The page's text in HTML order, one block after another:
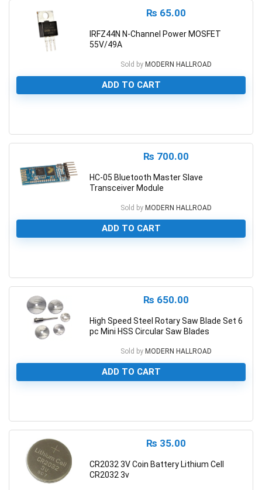
₨ 65.00
IRFZ44N N-Channel Power MOSFET
55V/49A
Sold by MODERN HALLROAD
ADD TO CART
₨ 700.00
HC-05 Bluetooth Master Slave
Transceiver Module
Sold by MODERN HALLROAD
ADD TO CART
₨ 650.00
High Speed Steel Rotary Saw Blade Set 6
pc Mini HSS Circular Saw Blades
Sold by MODERN HALLROAD
ADD TO CART
₨ 35.00
CR2032 3V Coin Battery Lithium Cell
CR2032 3v